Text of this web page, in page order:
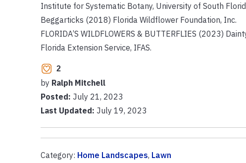
Institute for Systematic Botany, University of South
Beggarticks (2018) Florida Wildflower Foundation, Inc.
FLORIDA’S WILDFLOWERS & BUTTERFLIES (2023)
Florida Extension Service, IFAS.
2
by Ralph Mitchell
Posted: July 21, 2023
Last Updated: July 19, 2023
Category: Home Landscapes, Lawn